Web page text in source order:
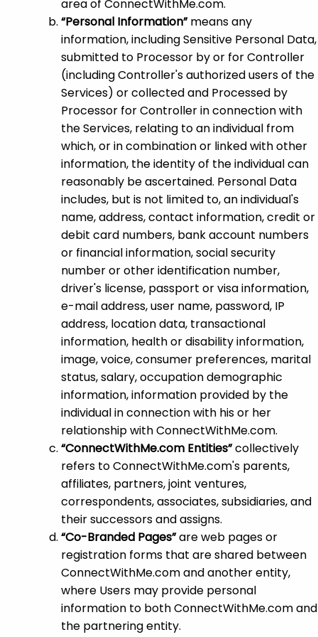
area of ConnectWithMe.com.
“Personal Information”means any
information, including Sensitive Personal Data,
submitted to Processor by or for Controller
(including Controller's authorized users of the
Services) or collected and Processed by
Processor for Controller in connection with
the Services, relating to an individual from
which, or in combination or linked with other
information, the identity of the individual can
reasonably be ascertained. Personal Data
includes, but is not limited to, an individual's
name, address, contact information, credit or
debit card numbers, bank account numbers
or financial information, social security
number or other identification number,
driver's license, passport or visa information,
e-mail address, user name, password, IP
address, location data, transactional
information, health or disability information,
image, voice, consumer preferences, marital
status, salary, occupation demographic
information, information provided by the
individual in connection with his or her
relationship with ConnectWithMe.com.
“ConnectWithMe.com Entities”collectively
refers to ConnectWithMe.com's parents,
affiliates, partners, joint ventures,
correspondents, associates, subsidiaries, and
their successors and assigns.
“Co-Branded Pages”are web pages or
registration forms that are shared between
ConnectWithMe.com and another entity,
where Users may provide personal
information to both ConnectWithMe.com and
the partnering entity.